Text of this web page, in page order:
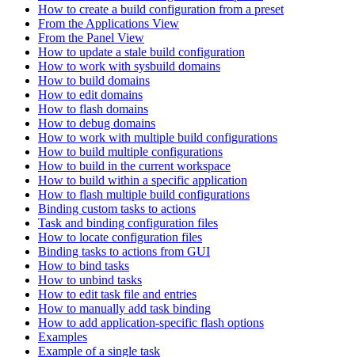
How to create a build configuration from a preset
From the Applications View
From the Panel View
How to update a stale build configuration
How to work with sysbuild domains
How to build domains
How to edit domains
How to flash domains
How to debug domains
How to work with multiple build configurations
How to build multiple configurations
How to build in the current workspace
How to build within a specific application
How to flash multiple build configurations
Binding custom tasks to actions
Task and binding configuration files
How to locate configuration files
Binding tasks to actions from GUI
How to bind tasks
How to unbind tasks
How to edit task file and entries
How to manually add task binding
How to add application-specific flash options
Examples
Example of a single task